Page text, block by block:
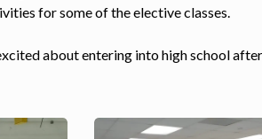
for some of the elective classes.
about entering into high school